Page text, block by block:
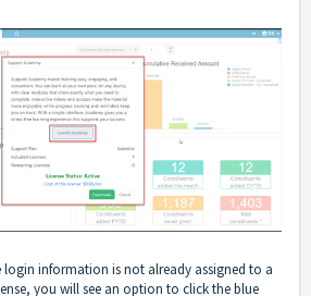
login information is not already assigned to a
you will see an option to click the blue